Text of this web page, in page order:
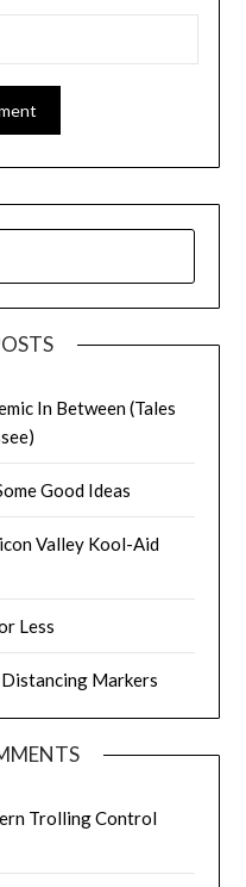
In Between (Tales
Good Ideas
Valley Kool-Aid
Less
Markers
Trolling Control